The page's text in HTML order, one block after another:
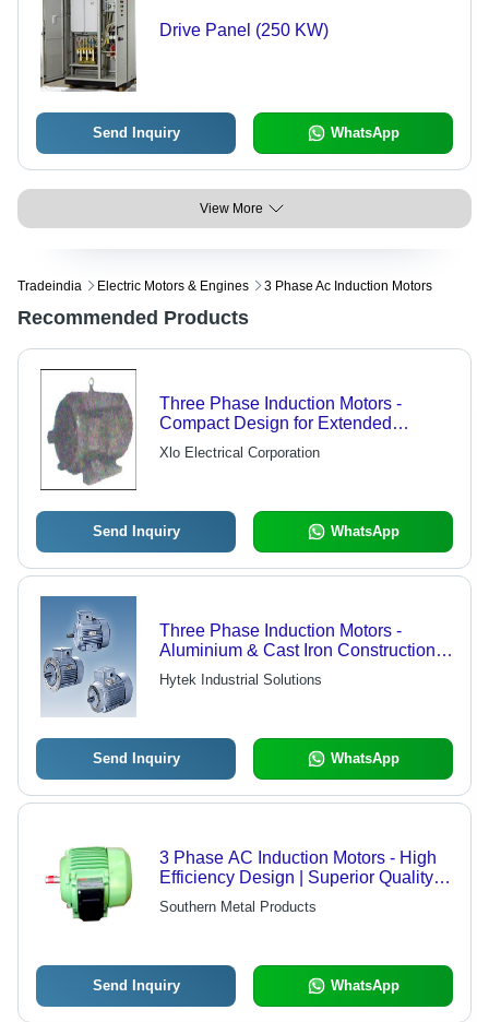
Drive Panel (250 KW)
Send Inquiry WhatsApp
View More
Tradeindia Electric Motors & Engines 3 Phase Ac Induction Motors
Recommended Products
Three Phase Induction Motors -
Compact Design for Extended
Operation, Ideal for Material Handling
Equipment
Xlo Electrical Corporation
Send Inquiry WhatsApp
Three Phase Induction Motors -
Aluminium & Cast Iron Construction,
IP 55 Protection, Insulation Class F,
80 Frame Sizes, Compliant with
Hytek Industrial Solutions
Send Inquiry WhatsApp
3 Phase AC Induction Motors - High
Efficiency Design | Superior Quality
Performance, Economical Pricing
Southern Metal Products
Send Inquiry WhatsApp